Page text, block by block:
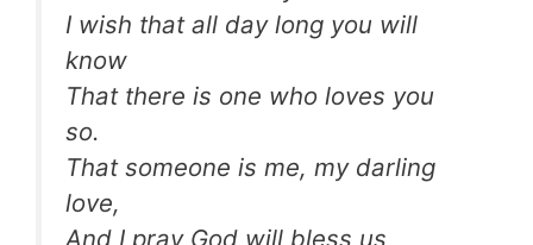
I wish that all day long you will
know
That there is one who loves you
so.
That someone is me, my darling
love,
And I pray God will bless us